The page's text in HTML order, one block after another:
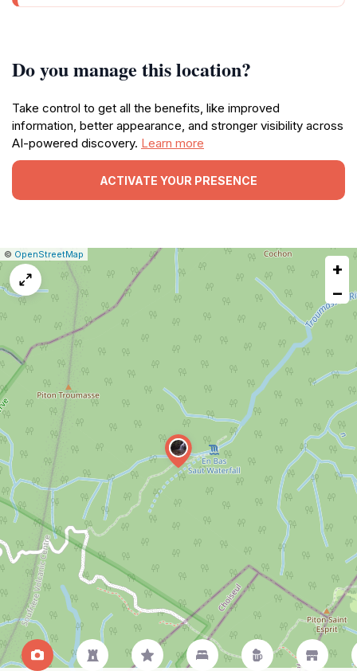
Do you manage this location?
Take control to get all the benefits, like improved
information, better appearance, and stronger visibility across
AI-powered discovery. Learn more
ACTIVATE YOUR PRESENCE
Leaflet
|© OpenStreetMap
a
issue
+
−